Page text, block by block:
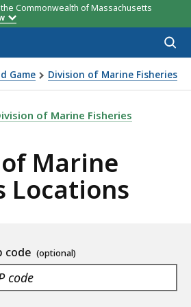
Commonwealth of Massachusetts
Game Division of Marine Fisheries
OF MARINE FISHERIES
of Marine Fisheries
Marine
Locations
code